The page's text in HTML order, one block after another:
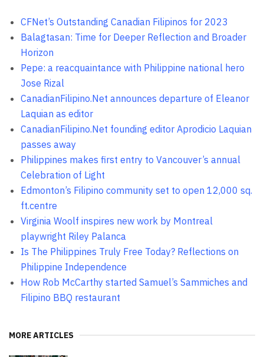
CFNet’s Outstanding Canadian Filipinos for 2023
Balagtasan: Time for Deeper Reflection and Broader
Horizon
Pepe: a reacquaintance with Philippine national hero
Jose Rizal
CanadianFilipino.Net announces departure of Eleanor
Laquian as editor
CanadianFilipino.Net founding editor Aprodicio Laquian
passes away
Philippines makes first entry to Vancouver’s annual
Celebration of Light
Edmonton’s Filipino community set to open 12,000 sq.
ft.centre
Virginia Woolf inspires new work by Montreal
playwright Riley Palanca
Is The Philippines Truly Free Today? Reflections on
Philippine Independence
How Rob McCarthy started Samuel’s Sammiches and
Filipino BBQ restaurant
MORE ARTICLES